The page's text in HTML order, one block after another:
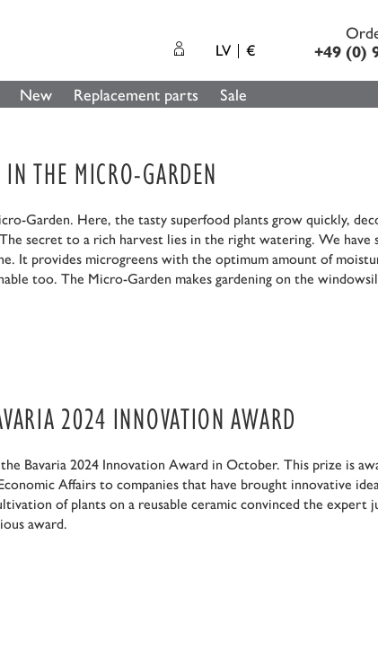
LV € +49 (0)
New Replacement parts Sale
THE MICRO-GARDEN
Garden. Here, the tasty superfood plants grow quickly,
secret to a rich harvest lies in the right watering. We have
It provides microgreens with the optimum amount of
too. The Micro-Garden makes gardening on the
2024 INNOVATION AWARD
Bavaria 2024 Innovation Award in October. This prize is
Affairs to companies that have brought innovative
of plants on a reusable ceramic convinced the expert
award.